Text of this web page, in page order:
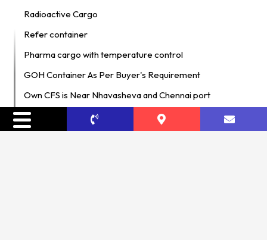
Radioactive Cargo
Refer container
Pharma cargo with temperature control
GOH Container As Per Buyer's Requirement
Own CFS is Near Nhavasheva and Chennai port
DG Cargo